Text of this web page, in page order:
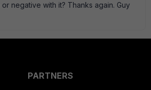
negative with it? Thanks again. Guy
PARTNERS